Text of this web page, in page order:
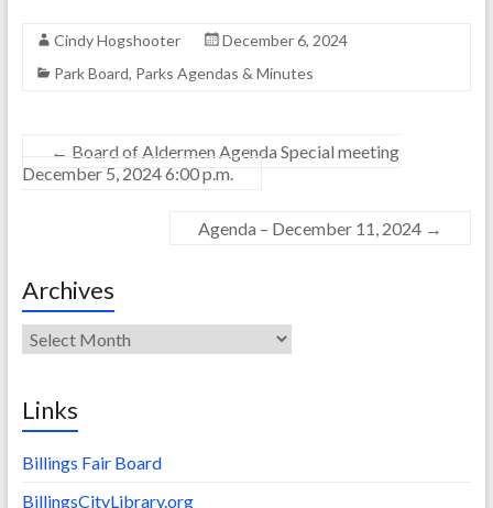
Cindy Hogshooter
December 6, 2024
Park Board, Parks Agendas & Minutes
← Board of Aldermen Agenda Special meeting
December 5, 2024 6:00 p.m.
Agenda – December 11, 2024 →
Archives
Archives
Links
Billings Fair Board
BillingsCityLibrary.org